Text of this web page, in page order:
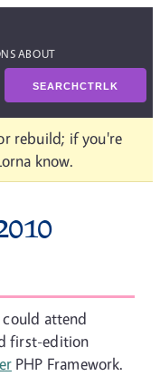
ABOUT
SEARCHCTRLK
rebuild; if you're
know.
could attend
first-edition
PHP Framework.